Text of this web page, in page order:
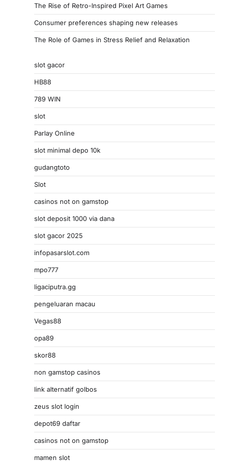
The Rise of Retro-Inspired Pixel Art Games
Consumer preferences shaping new releases
The Role of Games in Stress Relief and Relaxation
slot gacor
HB88
789 WIN
slot
Parlay Online
slot minimal depo 10k
gudangtoto
Slot
casinos not on gamstop
slot deposit 1000 via dana
slot gacor 2025
infopasarslot.com
mpo777
ligaciputra.gg
pengeluaran macau
Vegas88
opa89
skor88
non gamstop casinos
link alternatif golbos
zeus slot login
depot69 daftar
casinos not on gamstop
mamen slot